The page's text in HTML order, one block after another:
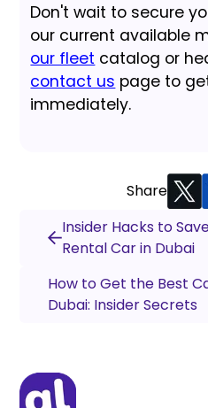
Don't wait to secure
our current available
our fleet catalog or
contact us page to
immediately.
Share
Insider Hacks to
Rental Car in Dubai
How to Get the Best
Dubai: Insider Secrets